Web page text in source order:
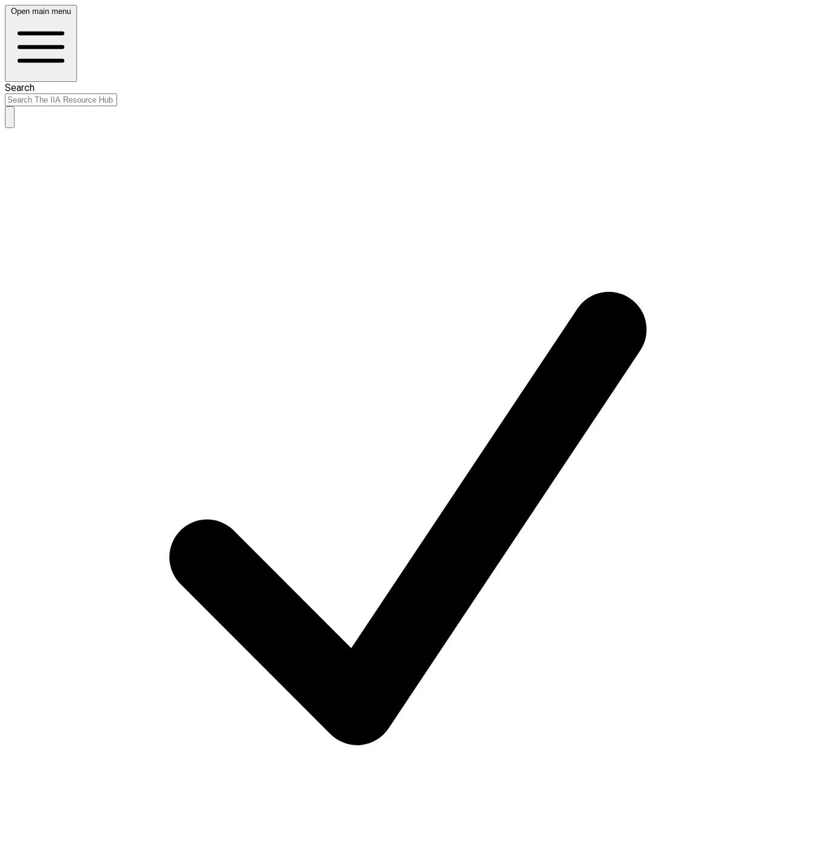
Open main menu
Search